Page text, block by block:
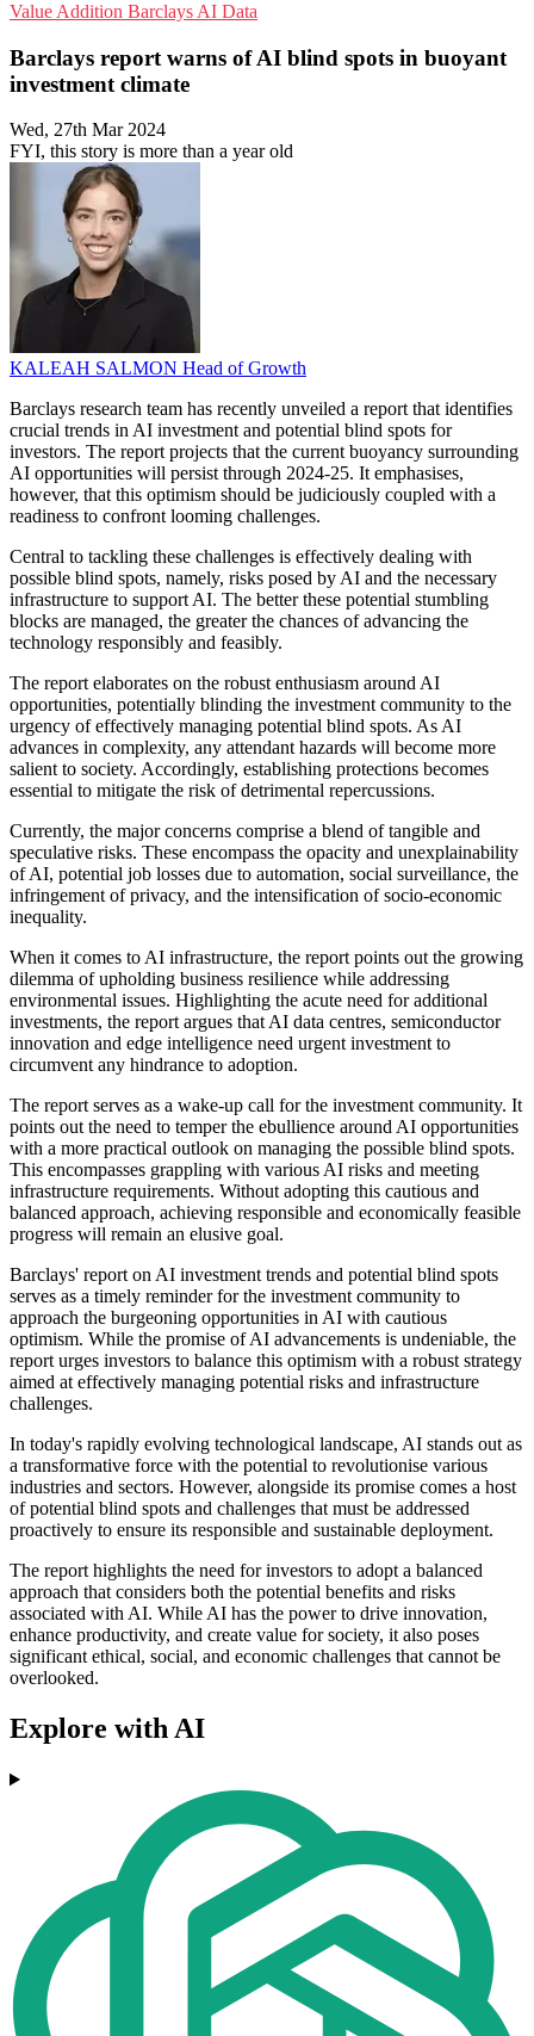
Value Addition Barclays AI Data
Barclays report warns of AI blind spots in buoyant
investment climate
Wed, 27th Mar 2024
FYI, this story is more than a year old
KALEAH SALMON Head of Growth
Barclays research team has recently unveiled a report that identifies
crucial trends in AI investment and potential blind spots for
investors. The report projects that the current buoyancy surrounding
AI opportunities will persist through 2024-25. It emphasises,
however, that this optimism should be judiciously coupled with a
readiness to confront looming challenges.
Central to tackling these challenges is effectively dealing with
possible blind spots, namely, risks posed by AI and the necessary
infrastructure to support AI. The better these potential stumbling
blocks are managed, the greater the chances of advancing the
technology responsibly and feasibly.
The report elaborates on the robust enthusiasm around AI
opportunities, potentially blinding the investment community to the
urgency of effectively managing potential blind spots. As AI
advances in complexity, any attendant hazards will become more
salient to society. Accordingly, establishing protections becomes
essential to mitigate the risk of detrimental repercussions.
Currently, the major concerns comprise a blend of tangible and
speculative risks. These encompass the opacity and unexplainability
of AI, potential job losses due to automation, social surveillance, the
infringement of privacy, and the intensification of socio-economic
inequality.
When it comes to AI infrastructure, the report points out the growing
dilemma of upholding business resilience while addressing
environmental issues. Highlighting the acute need for additional
investments, the report argues that AI data centres, semiconductor
innovation and edge intelligence need urgent investment to
circumvent any hindrance to adoption.
The report serves as a wake-up call for the investment community. It
points out the need to temper the ebullience around AI opportunities
with a more practical outlook on managing the possible blind spots.
This encompasses grappling with various AI risks and meeting
infrastructure requirements. Without adopting this cautious and
balanced approach, achieving responsible and economically feasible
progress will remain an elusive goal.
Barclays' report on AI investment trends and potential blind spots
serves as a timely reminder for the investment community to
approach the burgeoning opportunities in AI with cautious
optimism. While the promise of AI advancements is undeniable, the
report urges investors to balance this optimism with a robust strategy
aimed at effectively managing potential risks and infrastructure
challenges.
In today's rapidly evolving technological landscape, AI stands out as
a transformative force with the potential to revolutionise various
industries and sectors. However, alongside its promise comes a host
of potential blind spots and challenges that must be addressed
proactively to ensure its responsible and sustainable deployment.
The report highlights the need for investors to adopt a balanced
approach that considers both the potential benefits and risks
associated with AI. While AI has the power to drive innovation,
enhance productivity, and create value for society, it also poses
significant ethical, social, and economic challenges that cannot be
overlooked.
Explore with AI